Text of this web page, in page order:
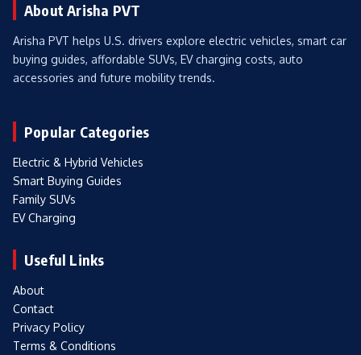
About Arisha PVT
Arisha PVT helps U.S. drivers explore electric vehicles, smart car
buying guides, affordable SUVs, EV charging costs, auto
accessories and future mobility trends.
Popular Categories
Electric & Hybrid Vehicles
Smart Buying Guides
Family SUVs
EV Charging
Useful Links
About
Contact
Privacy Policy
Terms & Conditions